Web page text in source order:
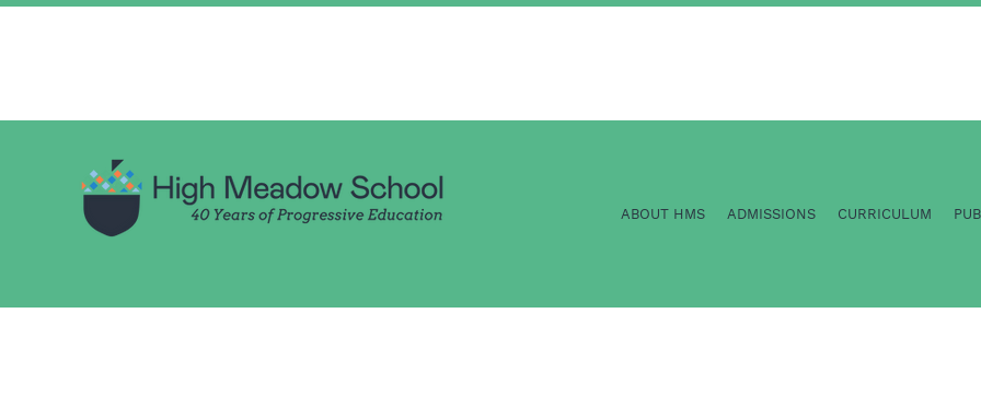
ABOUT HMS ADMISSIONS CURRICULUM